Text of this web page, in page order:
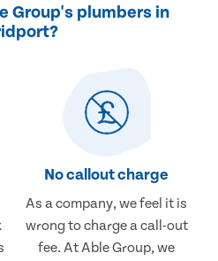
Group's plumbers in
No callout charge
As a company, we feel it is
wrong to charge a call-out
fee. At Able Group, we